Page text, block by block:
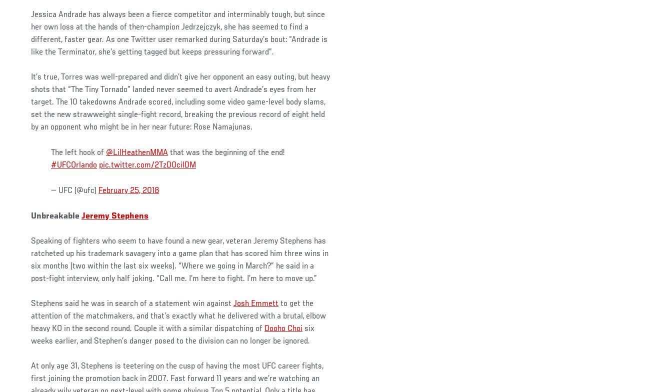
Jessica Andrade has always been a fierce competitor and interminably tough, but since
her own loss at the hands of then-champion Jedrzejczyk, she has seemed to find a
different, faster gear. As one Twitter user remarked during Saturday’s bout: “Andrade is
like the Terminator, she’s getting tagged but keeps pressuring forward”.
It’s true, Torres was well-prepared and didn’t give her opponent an easy outing, but heavy
shots that “The Tiny Tornado” landed never seemed to avert Andrade’s eyes from her
target. The 10 takedowns Andrade scored, including some video game-level body slams,
set the new strawweight single-fight record, breaking the previous record of eight held
by an opponent who might be in her near future: Rose Namajunas.
The left hook of @LilHeathenMMA that was the beginning of the end!
#UFCOrlando pic.twitter.com/2TzDOciIDM
— UFC (@ufc) February 25, 2018
Unbreakable Jeremy Stephens
Speaking of fighters who seem to have found a new gear, veteran Jeremy Stephens has
ratcheted up his trademark savagery into a game plan that has scored him three wins in
six months (two within the last six weeks). “Where we going in March?” he said in a
post-fight interview, only half joking. “Call me. I’m here to fight. I’m here to move up.”
Stephens said he was in search of a statement win against Josh Emmett to get the
attention of the matchmakers, and that’s exactly what he delivered with a brutal, elbow
heavy KO in the second round. Couple it with a similar dispatching of Dooho Choi six
weeks earlier, and Stephen’s danger posed to the division can no longer be ignored.
At only age 31, Stephens is teetering on the cusp of having the most UFC career fights,
first joining the promotion back in 2007. Fast forward 11 years and we’re watching an